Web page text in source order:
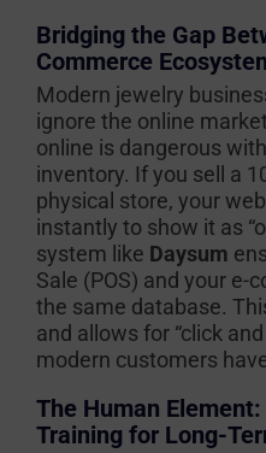
Bridging the Gap
Commerce
Modern jewelry
ignore the online
online is dangerous
inventory. If you sell a
physical store, your
instantly to show it as
system like Daysum
Sale (POS) and your
the same database.
and allows for “click
modern customers
The Human
Training for Long-